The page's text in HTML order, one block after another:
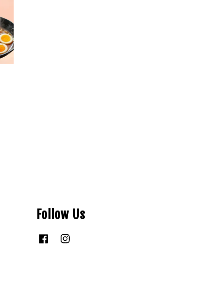
Follow Us
Facebook